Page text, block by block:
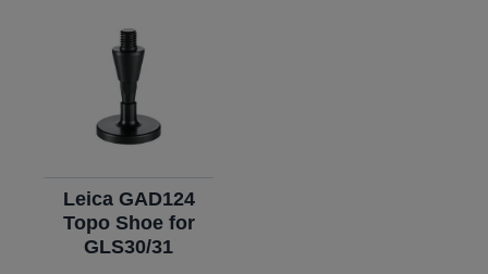
Leica GAD124
Topo Shoe for
GLS30/31